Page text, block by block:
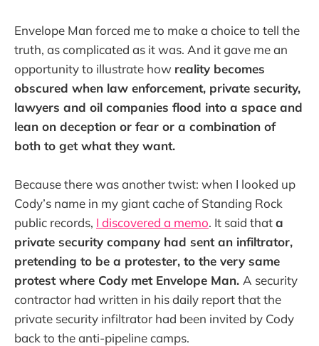
Envelope Man forced me to make a choice to tell the
truth, as complicated as it was. And it gave me an
opportunity to illustrate how reality becomes
obscured when law enforcement, private security,
lawyers and oil companies flood into a space and
lean on deception or fear or a combination of
both to get what they want.
Because there was another twist: when I looked up
Cody’s name in my giant cache of Standing Rock
public records, I discovered a memo. It said thata
private security company had sent an infiltrator,
pretending to be a protester, to the very same
protest where Cody met Envelope Man. A security
contractor had written in his daily report that the
private security infiltrator had been invited by Cody
back to the anti-pipeline camps.